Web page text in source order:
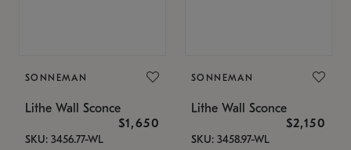
SONNEMAN
Lithe Wall Sconce
$1,650
SKU: 3456.77-WL
SONNEMAN
Lithe Wall Sconce
$2,150
SKU: 3458.97-WL